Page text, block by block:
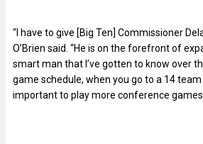
“I have to give [Big Ten] Commissioner
O’Brien said. “He is on the forefront of
smart man that I’ve gotten to know over
game schedule, when you go to a 14 team
important to play more conference